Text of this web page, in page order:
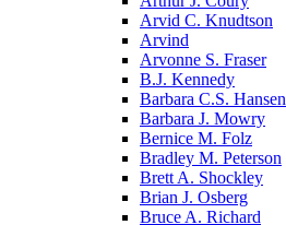
Arvid C. Knudtson
Arvind
Arvonne S. Fraser
B.J. Kennedy
Barbara C.S. Hansen
Barbara J. Mowry
Bernice M. Folz
Bradley M. Peterson
Brett A. Shockley
Brian J. Osberg
Bruce A. Richard